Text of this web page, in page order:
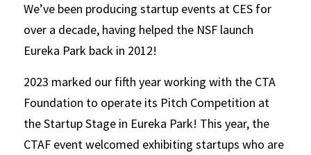
We’ve been producing startup events at CES for
over a decade, having helped the NSF launch
Eureka Park back in 2012!
2023 marked our fifth year working with the CTA
Foundation to operate its Pitch Competition at
the Startup Stage in Eureka Park! This year, the
CTAF event welcomed exhibiting startups who are